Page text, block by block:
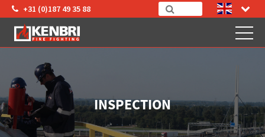
+31 (0)187 49 35 88
INSPECTION